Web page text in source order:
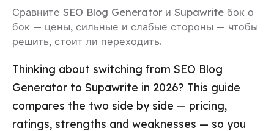
Сравните SEO Blog Generator и Supawrite бок о
бок — цены, сильные и слабые стороны — чтобы
решить, стоит ли переходить.
Thinking about switching from SEO Blog
Generator to Supawrite in 2026? This guide
compares the two side by side — pricing,
ratings, strengths and weaknesses — so you